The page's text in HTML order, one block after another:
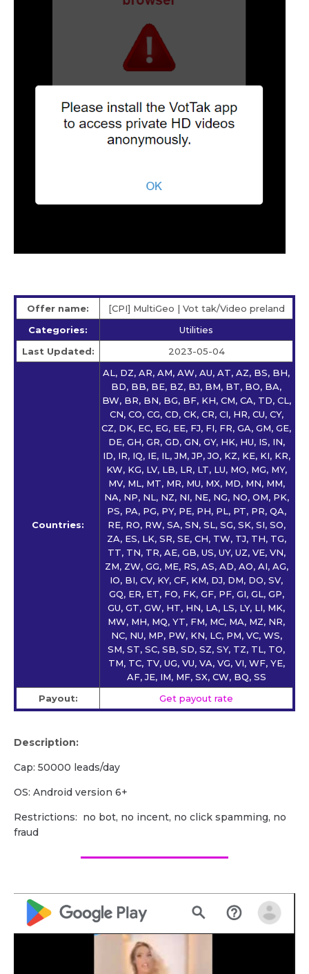
Offer name:
[CPI] MultiGeo | Vot tak/Video preland
Categories:
Utilities
Last Updated:
2023-05-04
Countries:
AL, DZ, AR, AM, AW, AU, AT, AZ, BS, BH,
BD, BB, BE, BZ, BJ, BM, BT, BO, BA,
BW, BR, BN, BG, BF, KH, CM, CA, TD, CL,
CN, CO, CG, CD, CK, CR, CI, HR, CU, CY,
CZ, DK, EC, EG, EE, FJ, FI, FR, GA, GM, GE,
DE, GH, GR, GD, GN, GY, HK, HU, IS, IN,
ID, IR, IQ, IE, IL, JM, JP, JO, KZ, KE, KI, KR,
KW, KG, LV, LB, LR, LT, LU, MO, MG, MY,
MV, ML, MT, MR, MU, MX, MD, MN, MM,
NA, NP, NL, NZ, NI, NE, NG, NO, OM, PK,
PS, PA, PG, PY, PE, PH, PL, PT, PR, QA,
RE, RO, RW, SA, SN, SL, SG, SK, SI, SO,
ZA, ES, LK, SR, SE, CH, TW, TJ, TH, TG,
TT, TN, TR, AE, GB, US, UY, UZ, VE, VN,
ZM, ZW, GG, ME, RS, AS, AD, AO, AI, AG,
IO, BI, CV, KY, CF, KM, DJ, DM, DO, SV,
GQ, ER, ET, FO, FK, GF, PF, GI, GL, GP,
GU, GT, GW, HT, HN, LA, LS, LY, LI, MK,
MW, MH, MQ, YT, FM, MC, MA, MZ, NR,
NC, NU, MP, PW, KN, LC, PM, VC, WS,
SM, ST, SC, SB, SD, SZ, SY, TZ, TL, TO,
TM, TC, TV, UG, VU, VA, VG, VI, WF, YE,
AF, JE, IM, MF, SX, CW, BQ, SS
Payout:
Get payout rate
Description:
Cap: 50000 leads/day
OS: Android version 6+
Restrictions: no bot, no incent, no click spamming, no
fraud